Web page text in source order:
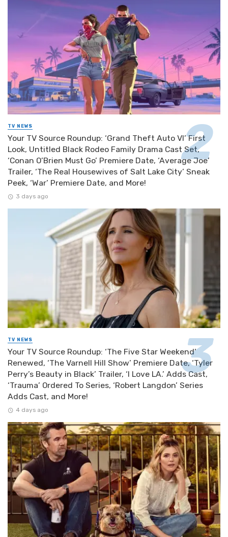
TV NEWS
Your TV Source Roundup: ‘Grand Theft Auto VI’ First
Look, Untitled Black Rodeo Family Drama Cast Set,
‘Conan O’Brien Must Go’ Premiere Date, ‘Average Joe’
Trailer, ‘The Real Housewives of Salt Lake City’ Sneak
Peek, ‘War’ Premiere Date, and More!
3 days ago
TV NEWS
Your TV Source Roundup: ‘The Five Star Weekend’
Renewed, ‘The Varnell Hill Show’ Premiere Date, ‘Tyler
Perry’s Beauty in Black’ Trailer, ‘I Love LA.’ Adds Cast,
‘Trauma’ Ordered To Series, ‘Robert Langdon’ Series
Adds Cast, and More!
4 days ago